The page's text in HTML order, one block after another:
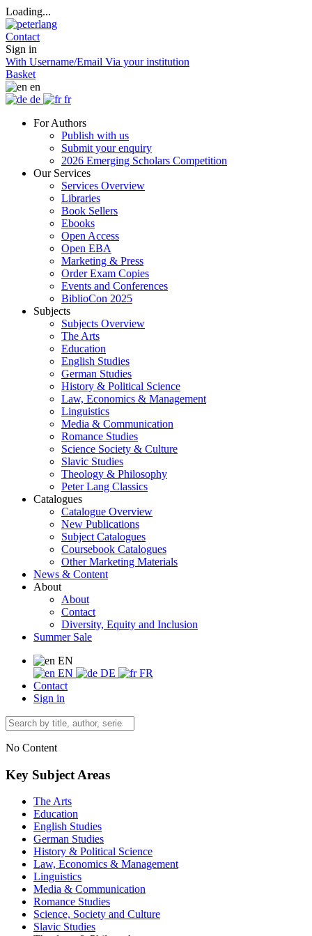
Loading...
Contact
Sign in
With Username/Email Via your institution
Basket
en
de
fr
For Authors
Publish with us
Submit your enquiry
2026 Emerging Scholars Competition
Our Services
Services Overview
Libraries
Book Sellers
Ebooks
Open Access
Open EBA
Marketing & Press
Order Exam Copies
Events and Conferences
BiblioCon 2025
Subjects
Subjects Overview
The Arts
Education
English Studies
German Studies
History & Political Science
Law, Economics & Management
Linguistics
Media & Communication
Romance Studies
Science Society & Culture
Slavic Studies
Theology & Philosophy
Peter Lang Classics
Catalogues
Catalogue Overview
New Publications
Subject Catalogues
Coursebook Catalogues
Other Marketing Materials
News & Content
About
About
Contact
Diversity, Equity and Inclusion
Summer Sale
EN
EN
DE
FR
Contact
Sign in
No Content
Key Subject Areas
The Arts
Education
English Studies
German Studies
History & Political Science
Law, Economics & Management
Linguistics
Media & Communication
Romance Studies
Science, Society and Culture
Slavic Studies